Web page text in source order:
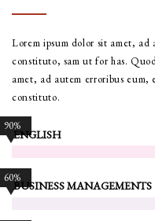
Lorem ipsum dolor sit amet, ad
constituto, sam ut for has.
amet, ad autem erroribus eum,
constituto.
ENGLISH
90%
BUSINESS MANAGEMENTS
60%